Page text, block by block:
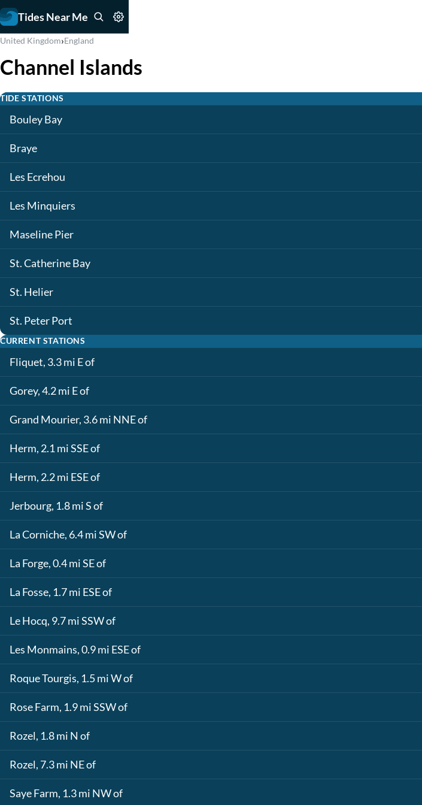
Tides Near Me
United Kingdom›England
Channel Islands
TIDE STATIONS
Bouley Bay
Braye
Les Ecrehou
Les Minquiers
Maseline Pier
St. Catherine Bay
St. Helier
St. Peter Port
CURRENT STATIONS
Fliquet, 3.3 mi E of
Gorey, 4.2 mi E of
Grand Mourier, 3.6 mi NNE of
Herm, 2.1 mi SSE of
Herm, 2.2 mi ESE of
Jerbourg, 1.8 mi S of
La Corniche, 6.4 mi SW of
La Forge, 0.4 mi SE of
La Fosse, 1.7 mi ESE of
Le Hocq, 9.7 mi SSW of
Les Monmains, 0.9 mi ESE of
Roque Tourgis, 1.5 mi W of
Rose Farm, 1.9 mi SSW of
Rozel, 1.8 mi N of
Rozel, 7.3 mi NE of
Saye Farm, 1.3 mi NW of